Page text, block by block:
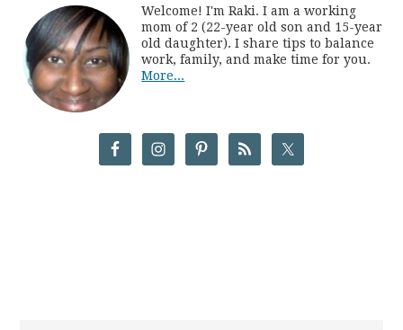
Welcome! I'm Raki. I am a working
mom of 2 (22-year old son and 15-year
old daughter). I share tips to balance
work, family, and make time for you.
More...